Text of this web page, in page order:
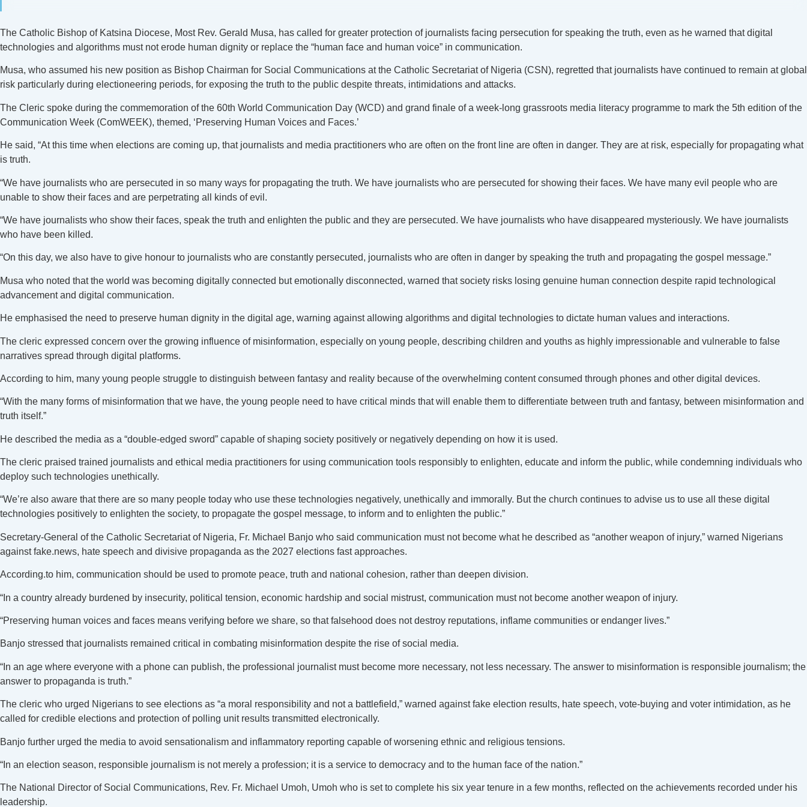
The Catholic Bishop of Katsina Diocese, Most Rev. Gerald Musa, has called for greater protection of journalists facing persecution for speaking the truth, even as he warned that digital
technologies and algorithms must not erode human dignity or replace the “human face and human voice” in communication.
Musa, who assumed his new position as Bishop Chairman for Social Communications at the Catholic Secretariat of Nigeria (CSN), regretted that journalists have continued to remain at global
risk particularly during electioneering periods, for exposing the truth to the public despite threats, intimidations and attacks.
The Cleric spoke during the commemoration of the 60th World Communication Day (WCD) and grand finale of a week-long grassroots media literacy programme to mark the 5th edition of the
Communication Week (ComWEEK), themed, ‘Preserving Human Voices and Faces.’
He said, “At this time when elections are coming up, that journalists and media practitioners who are often on the front line are often in danger. They are at risk, especially for propagating what
is truth.
“We have journalists who are persecuted in so many ways for propagating the truth. We have journalists who are persecuted for showing their faces. We have many evil people who are
unable to show their faces and are perpetrating all kinds of evil.
“We have journalists who show their faces, speak the truth and enlighten the public and they are persecuted. We have journalists who have disappeared mysteriously. We have journalists
who have been killed.
“On this day, we also have to give honour to journalists who are constantly persecuted, journalists who are often in danger by speaking the truth and propagating the gospel message.”
Musa who noted that the world was becoming digitally connected but emotionally disconnected, warned that society risks losing genuine human connection despite rapid technological
advancement and digital communication.
He emphasised the need to preserve human dignity in the digital age, warning against allowing algorithms and digital technologies to dictate human values and interactions.
The cleric expressed concern over the growing influence of misinformation, especially on young people, describing children and youths as highly impressionable and vulnerable to false
narratives spread through digital platforms.
According to him, many young people struggle to distinguish between fantasy and reality because of the overwhelming content consumed through phones and other digital devices.
“With the many forms of misinformation that we have, the young people need to have critical minds that will enable them to differentiate between truth and fantasy, between misinformation and
truth itself.”
He described the media as a “double-edged sword” capable of shaping society positively or negatively depending on how it is used.
The cleric praised trained journalists and ethical media practitioners for using communication tools responsibly to enlighten, educate and inform the public, while condemning individuals who
deploy such technologies unethically.
“We’re also aware that there are so many people today who use these technologies negatively, unethically and immorally. But the church continues to advise us to use all these digital
technologies positively to enlighten the society, to propagate the gospel message, to inform and to enlighten the public.”
Secretary-General of the Catholic Secretariat of Nigeria, Fr. Michael Banjo who said communication must not become what he described as “another weapon of injury,” warned Nigerians
against fake.news, hate speech and divisive propaganda as the 2027 elections fast approaches.
According.to him, communication should be used to promote peace, truth and national cohesion, rather than deepen division.
“In a country already burdened by insecurity, political tension, economic hardship and social mistrust, communication must not become another weapon of injury.
“Preserving human voices and faces means verifying before we share, so that falsehood does not destroy reputations, inflame communities or endanger lives.”
Banjo stressed that journalists remained critical in combating misinformation despite the rise of social media.
“In an age where everyone with a phone can publish, the professional journalist must become more necessary, not less necessary. The answer to misinformation is responsible journalism; the
answer to propaganda is truth.”
The cleric who urged Nigerians to see elections as “a moral responsibility and not a battlefield,” warned against fake election results, hate speech, vote-buying and voter intimidation, as he
called for credible elections and protection of polling unit results transmitted electronically.
Banjo further urged the media to avoid sensationalism and inflammatory reporting capable of worsening ethnic and religious tensions.
“In an election season, responsible journalism is not merely a profession; it is a service to democracy and to the human face of the nation.”
The National Director of Social Communications, Rev. Fr. Michael Umoh, Umoh who is set to complete his six year tenure in a few months, reflected on the achievements recorded under his
leadership.